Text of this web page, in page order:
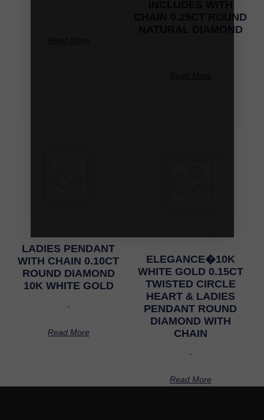
CHAIN 0.25CT ROUND
NATURAL DIAMOND
LADIES PENDANT
WITH CHAIN 0.10CT
ROUND DIAMOND
10K WHITE GOLD
-
Read More
ELEGANCE�10K
WHITE GOLD 0.15CT
TWISTED CIRCLE
HEART & LADIES
PENDANT ROUND
DIAMOND WITH
CHAIN
-
Read More